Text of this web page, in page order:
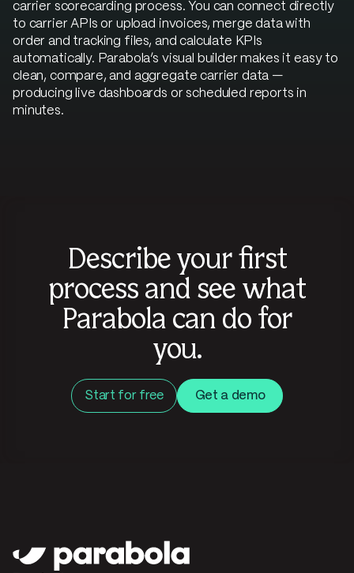
carrier scorecarding process. You can connect directly
to carrier APIs or upload invoices, merge data with
order and tracking files, and calculate KPIs
automatically. Parabola’s visual builder makes it easy to
clean, compare, and aggregate carrier data —
producing live dashboards or scheduled reports in
minutes.
Describe your first
process and see what
Parabola can do for
you.
Start for free Get a demo